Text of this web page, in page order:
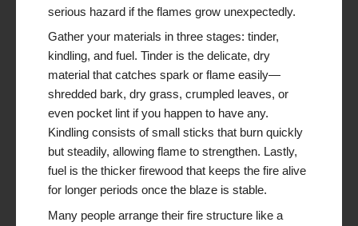
serious hazard if the flames grow unexpectedly.
Gather your materials in three stages: tinder,
kindling, and fuel. Tinder is the delicate, dry
material that catches spark or flame easily—
shredded bark, dry grass, crumpled leaves, or
even pocket lint if you happen to have any.
Kindling consists of small sticks that burn quickly
but steadily, allowing flame to strengthen. Lastly,
fuel is the thicker firewood that keeps the fire alive
for longer periods once the blaze is stable.
Many people arrange their fire structure like a